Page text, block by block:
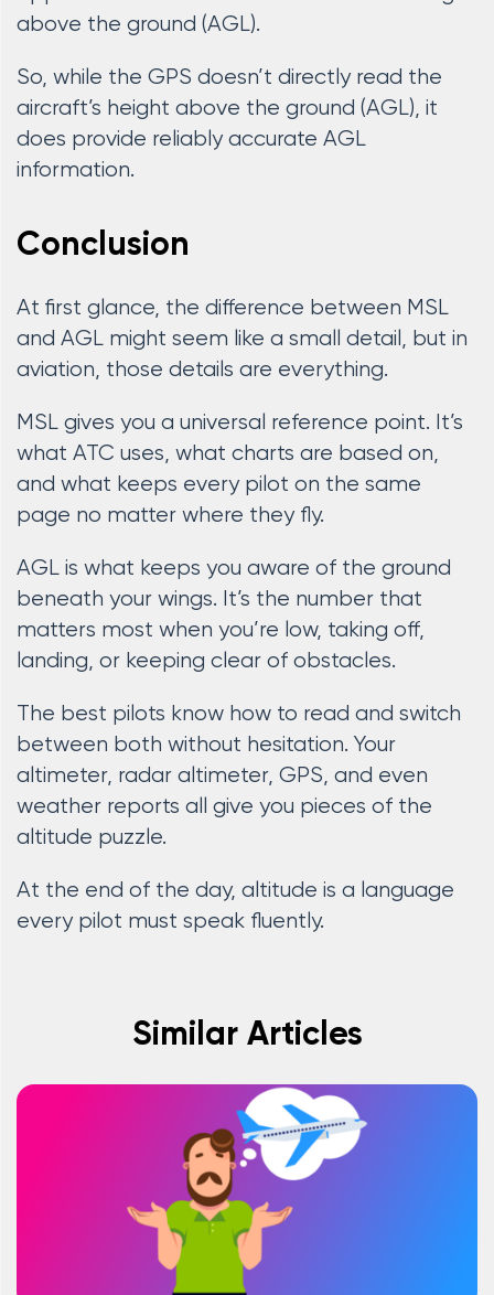
above the ground (AGL).
So, while the GPS doesn’t directly read the
aircraft’s height above the ground (AGL), it
does provide reliably accurate AGL
information.
Conclusion
At first glance, the difference between MSL
and AGL might seem like a small detail, but in
aviation, those details are everything.
MSL gives you a universal reference point. It’s
what ATC uses, what charts are based on,
and what keeps every pilot on the same
page no matter where they fly.
AGL is what keeps you aware of the ground
beneath your wings. It’s the number that
matters most when you’re low, taking off,
landing, or keeping clear of obstacles.
The best pilots know how to read and switch
between both without hesitation. Your
altimeter, radar altimeter, GPS, and even
weather reports all give you pieces of the
altitude puzzle.
At the end of the day, altitude is a language
every pilot must speak fluently.
Similar Articles